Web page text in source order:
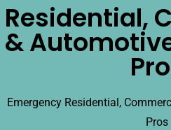
Residential,
&
Emergency Residential,
Pros